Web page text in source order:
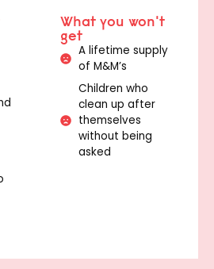
What you won't
get
A lifetime supply
of M&M’s
Children who
clean up after
themselves
without being
asked